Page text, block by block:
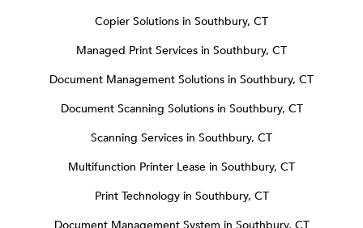
Copier Solutions in Southbury, CT
Managed Print Services in Southbury, CT
Document Management Solutions in Southbury, CT
Document Scanning Solutions in Southbury, CT
Scanning Services in Southbury, CT
Multifunction Printer Lease in Southbury, CT
Print Technology in Southbury, CT
Document Management System in Southbury, CT